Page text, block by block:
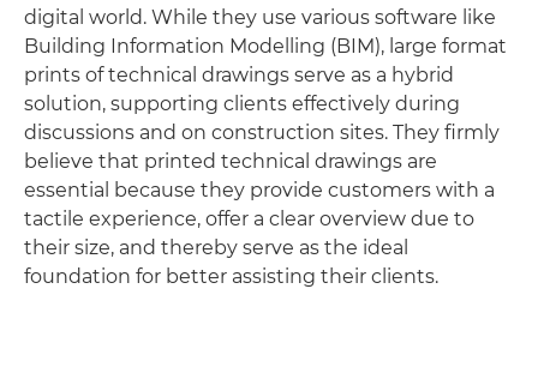
digital world. While they use various software like
Building Information Modelling (BIM), large format
prints of technical drawings serve as a hybrid
solution, supporting clients effectively during
discussions and on construction sites. They firmly
believe that printed technical drawings are
essential because they provide customers with a
tactile experience, offer a clear overview due to
their size, and thereby serve as the ideal
foundation for better assisting their clients.